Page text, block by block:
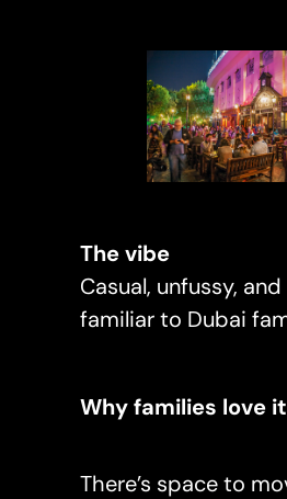
The vibe
Casual, unfussy,
familiar to Dubai
Why families love it
There’s space to